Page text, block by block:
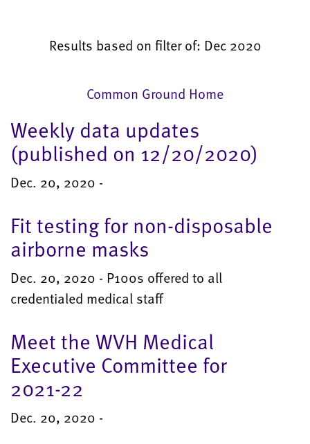
Results based on filter of: Dec 2020
Common Ground Home
Weekly data updates
(published on 12/20/2020)
Dec. 20, 2020 -
Fit testing for non-disposable
airborne masks
Dec. 20, 2020 - P100s offered to all
credentialed medical staff
Meet the WVH Medical
Executive Committee for
2021-22
Dec. 20, 2020 -